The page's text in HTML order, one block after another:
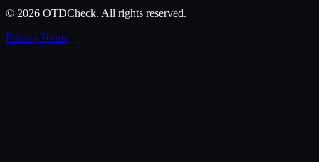
© 2026 OTDCheck. All rights reserved.
PrivacyTerms